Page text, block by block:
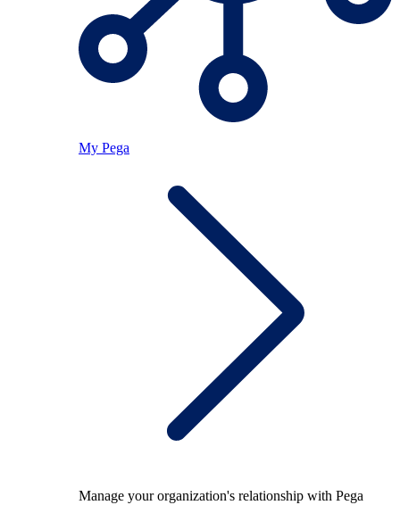
My Pega
Manage your organization's relationship with Pega